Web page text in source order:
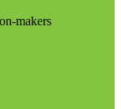
makers